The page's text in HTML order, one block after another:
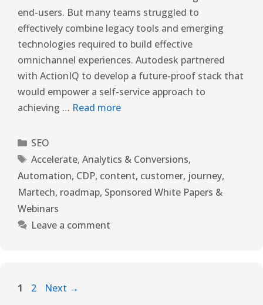
end-users. But many teams struggled to
effectively combine legacy tools and emerging
technologies required to build effective
omnichannel experiences. Autodesk partnered
with ActionIQ to develop a future-proof stack that
would empower a self-service approach to
achieving … Read more
SEO
Accelerate, Analytics & Conversions,
Automation, CDP, content, customer, journey,
Martech, roadmap, Sponsored White Papers &
Webinars
Leave a comment
1 2 Next →